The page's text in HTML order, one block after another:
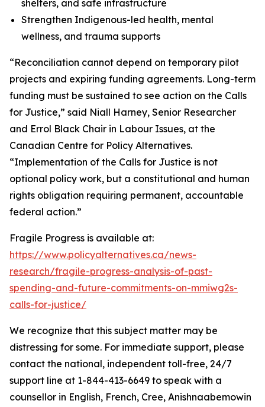
shelters, and safe infrastructure
Strengthen Indigenous-led health, mental
wellness, and trauma supports
“Reconciliation cannot depend on temporary pilot
projects and expiring funding agreements. Long-term
funding must be sustained to see action on the Calls
for Justice,” said Niall Harney, Senior Researcher
and Errol Black Chair in Labour Issues, at the
Canadian Centre for Policy Alternatives.
“Implementation of the Calls for Justice is not
optional policy work, but a constitutional and human
rights obligation requiring permanent, accountable
federal action.”
Fragile Progress is available at:
https://www.policyalternatives.ca/news-
research/fragile-progress-analysis-of-past-
spending-and-future-commitments-on-mmiwg2s-
calls-for-justice/
We recognize that this subject matter may be
distressing for some. For immediate support, please
contact the national, independent toll-free, 24/7
support line at 1-844-413-6649 to speak with a
counsellor in English, French, Cree, Anishnaabemowin